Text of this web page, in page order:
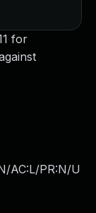
for
AC:L/PR:N/U